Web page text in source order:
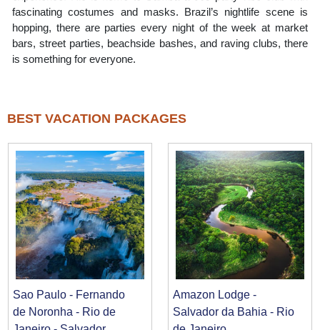
fascinating costumes and masks. Brazil’s nightlife scene is
hopping, there are parties every night of the week at market
bars, street parties, beachside bashes, and raving clubs, there
is something for everyone.
BEST VACATION PACKAGES
Sao Paulo - Fernando
de Noronha - Rio de
Amazon Lodge -
Salvador da Bahia - Rio